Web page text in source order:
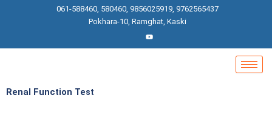
061-588460, 580460, 9856025919, 9762565437
Pokhara-10, Ramghat, Kaski
Renal Function Test